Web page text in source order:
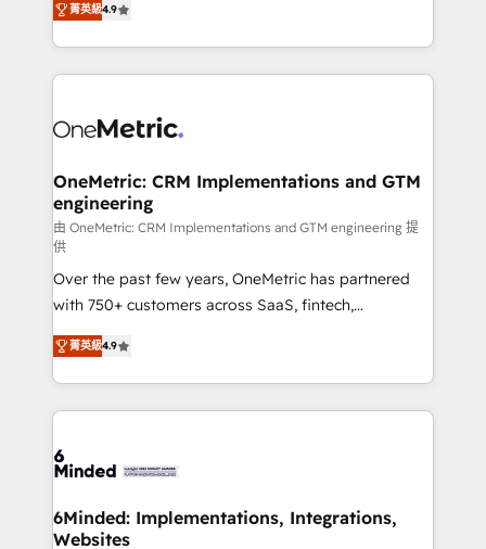
we blend strategy, creativity, and technology to help
organisations scale smarter and grow stronger.
Barcelona and operating across Spain, LATAM, and
the UK, we support global companies in building
smarter marketing, sales, and customer success
Iberia (Spain & Portugal), we combine human insight
growth. Our multidisciplinary team designs solutions
that simplify complexity, boost performance, and
turn innovation into real impact. 🌍 Highlights •
HubSpot Partner since 2012 • 2022 EMEA Impact
Award: Best Integration • 150+ successful HubSpot
projects • Clients in 30+ industries • Proprietary
technology for integrations • Multilingual team:
English, Spanish, Portuguese & Italian 👉 Grow
smarter with AI and HubSpot.
菁英級4.9
OneMetric: CRM Implementations and GTM
engineering
由 OneMetric: CRM Implementations and GTM engineering 提
供
Over the past few years, OneMetric has partnered
with 750+ customers across SaaS, fintech,
healthcare, real estate, and other industries. With
150+ HubSpot-certified experts, we deliver scalable
solutions to complex GTM and RevOps challenges.
Our Expertise 🔹 Onboarding & Implementation:
tailored to your GTM motion. 🔹 Migrations: Move
downtime. 🔹 RevOps Strategy: Align teams,
processes, and data to drive revenue efficiency. 🔹
菁英級4.9
6Minded: Implementations, Integrations,
Websites